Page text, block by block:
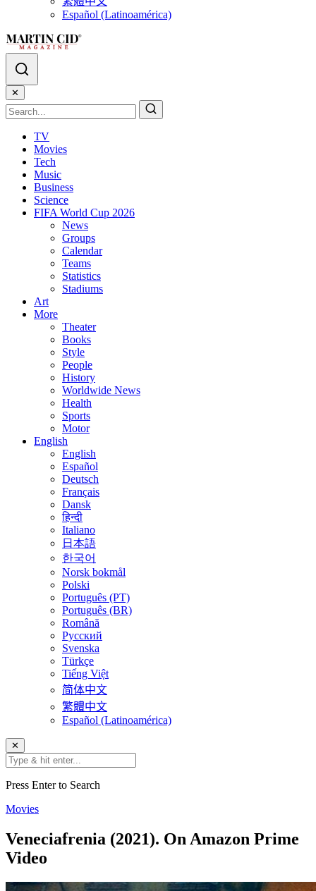
Español (Latinoamérica)
✕
TV
Movies
Tech
Music
Business
Science
FIFA World Cup 2026
News
Groups
Calendar
Teams
Statistics
Stadiums
Art
More
Theater
Books
Style
People
History
Worldwide News
Health
Sports
Motor
English
English
Español
Deutsch
Français
Dansk
हिन्दी
Italiano
日本語
한국어
Norsk bokmål
Polski
Português (PT)
Português (BR)
Română
Русский
Svenska
Türkçe
Tiếng Việt
简体中文
繁體中文
Español (Latinoamérica)
✕
Press Enter to Search
Movies
Veneciafrenia (2021). On Amazon Prime
Video